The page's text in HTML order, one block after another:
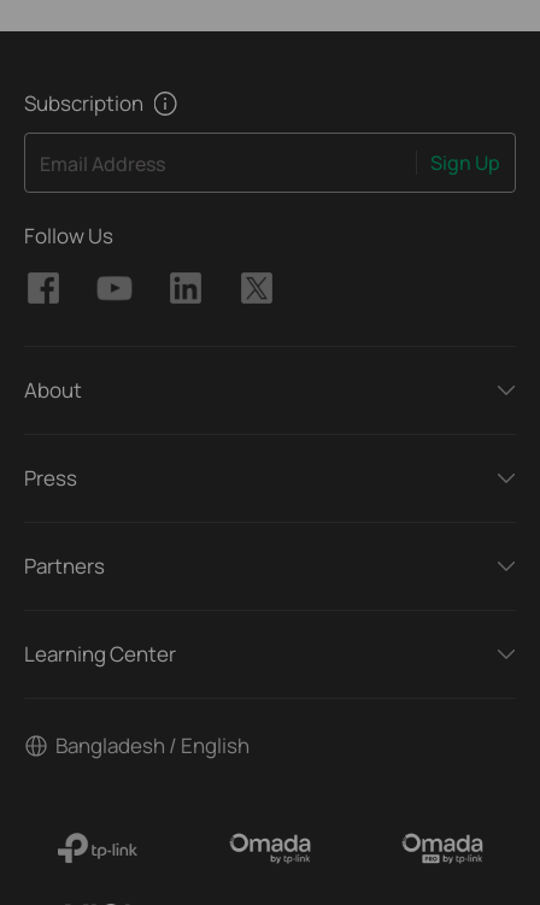
Subscription
Email Address Sign Up
Follow Us
About
Press
Partners
Learning Center
Bangladesh / English